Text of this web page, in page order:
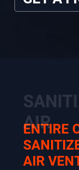
AIR
ENTIRE
AIR